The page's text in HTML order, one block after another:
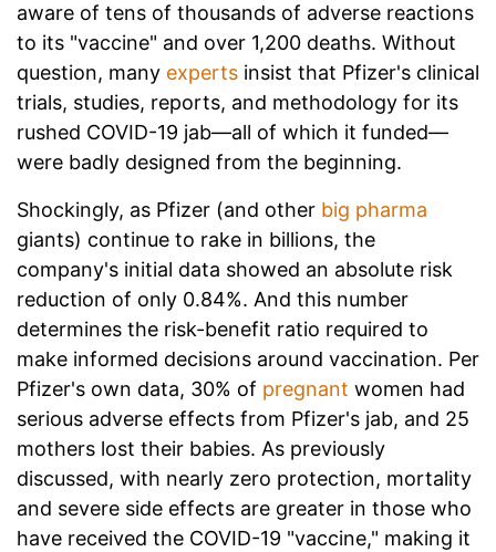
aware of tens of thousands of adverse reactions
to its "vaccine" and over 1,200 deaths. Without
question, many experts insist that Pfizer's clinical
trials, studies, reports, and methodology for its
rushed COVID-19 jab—all of which it funded—
were badly designed from the beginning.
Shockingly, as Pfizer (and other big pharma
giants) continue to rake in billions, the
company's initial data showed an absolute risk
reduction of only 0.84%. And this number
determines the risk-benefit ratio required to
make informed decisions around vaccination. Per
Pfizer's own data, 30% of pregnant women had
serious adverse effects from Pfizer's jab, and 25
mothers lost their babies. As previously
discussed, with nearly zero protection, mortality
and severe side effects are greater in those who
have received the COVID-19 "vaccine," making it